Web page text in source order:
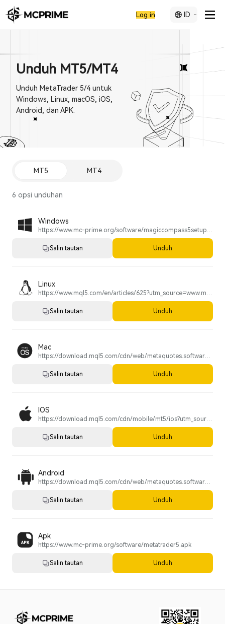
Log in ID
Unduh MT5/MT4
Unduh MetaTrader 5/4 untuk
Windows, Linux, macOS, iOS,
Android, dan APK.
MT5 MT4
6 opsi unduhan
Windows
https://www.mc-prime.org/software/magiccompass5setup.exe
Salin tautan Unduh
Linux
https://www.mql5.com/en/articles/625?utm_source=www.metatrader5.com&utm_campaign=download.mt5.linux
Salin tautan Unduh
Mac
https://download.mql5.com/cdn/web/metaquotes.software.corp/mt5/MetaTrader5.pkg.zip?utm_source=www.metatrader5.com&utm_campaign=download.mt5.macos
Salin tautan Unduh
IOS
https://download.mql5.com/cdn/mobile/mt5/ios?utm_source=www.metatrader5.com&utm_campaign=install.metaquotes
Salin tautan Unduh
Android
https://download.mql5.com/cdn/web/metaquotes.software.corp/mt5/metatrader5.apk?utm_source=www.metatrader5.com&utm_campaign=install.metaquotes
Salin tautan Unduh
Apk
https://www.mc-prime.org/software/metatrader5.apk
Salin tautan Unduh